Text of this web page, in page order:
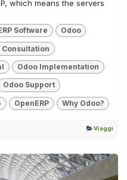
which means the servers
Software Odoo
Consultation
Odoo Implementation
Odoo Support
OpenERP Why Odoo?
Viaggi